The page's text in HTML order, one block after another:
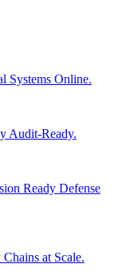
Systems Online.
Audit-Ready.
Ready Defense
at Scale.